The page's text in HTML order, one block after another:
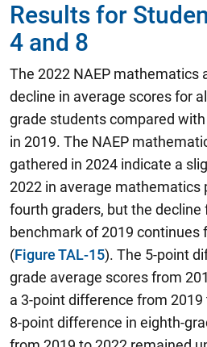
Results for
4 and 8
The 2022 NAEP mathematics
decline in average scores for
grade students compared
in 2019. The NAEP
gathered in 2024 indicate a
2022 in average mathematics
fourth graders, but the
benchmark of 2019 continues
(Figure TAL-15). The 5-point
grade average scores from
a 3-point difference from
8-point difference in eighth-